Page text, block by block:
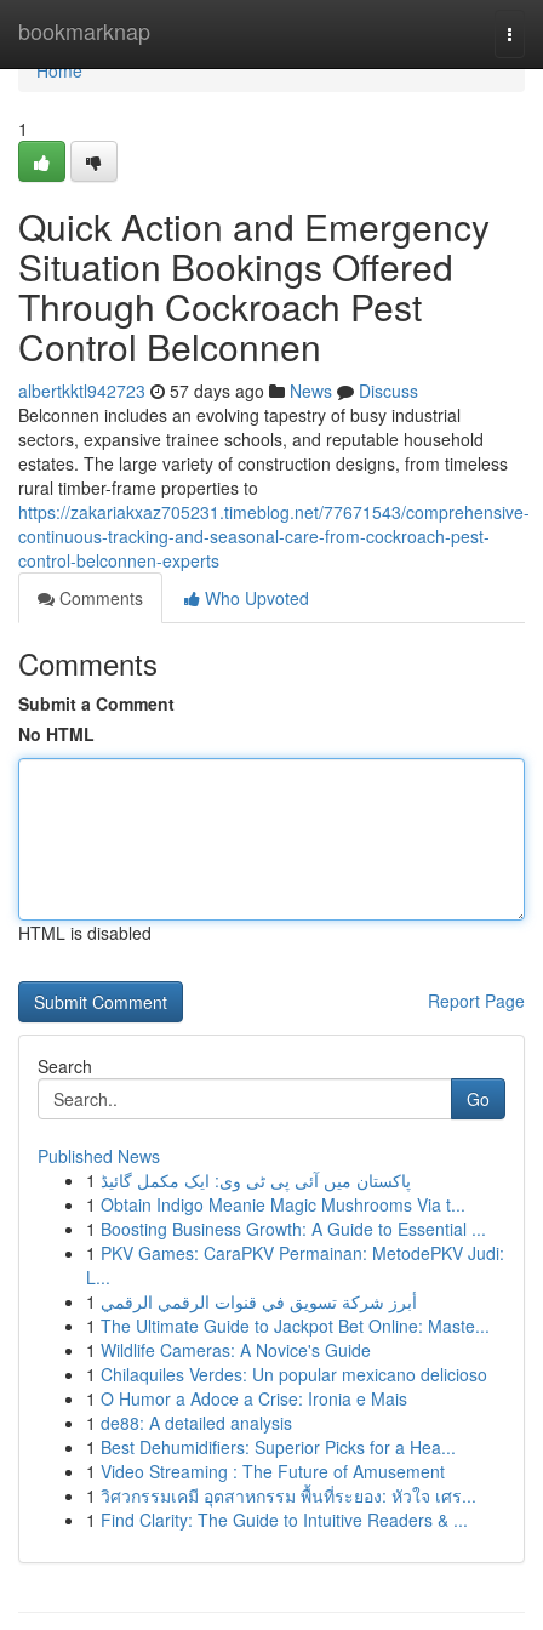
bookmarknap
Home
Home
1
Quick Action and Emergency
Situation Bookings Offered
Through Cockroach Pest
Control Belconnen
albertkktl942723 57 days ago News
Discuss
Belconnen includes an evolving tapestry of busy industrial
sectors, expansive trainee schools, and reputable household
estates. The large variety of construction designs, from timeless
rural timber-frame properties to
https://zakariakxaz705231.timeblog.net/77671543/comprehensive-
continuous-tracking-and-seasonal-care-from-cockroach-pest-
control-belconnen-experts
Comments
Who Upvoted
Comments
Submit a Comment
No HTML
HTML is disabled
Report Page
Search
Go
Published News
1 پاکستان میں آئی پی ٹی وی: ایک مکمل گائیڈ
1 Obtain Indigo Meanie Magic Mushrooms Via t...
1 Boosting Business Growth: A Guide to Essential ...
1 PKV Games: CaraPKV Permainan: MetodePKV Judi:
L...
1 أبرز شركة تسويق في قنوات الرقمي الرقمي
1 The Ultimate Guide to Jackpot Bet Online: Maste...
1 Wildlife Cameras: A Novice's Guide
1 Chilaquiles Verdes: Un popular mexicano delicioso
1 O Humor a Adoce a Crise: Ironia e Mais
1 de88: A detailed analysis
1 Best Dehumidifiers: Superior Picks for a Hea...
1 Video Streaming : The Future of Amusement
1 วิศวกรรมเคมี อุตสาหกรรม พื้นที่ระยอง: หัวใจ เศร...
1 Find Clarity: The Guide to Intuitive Readers & ...